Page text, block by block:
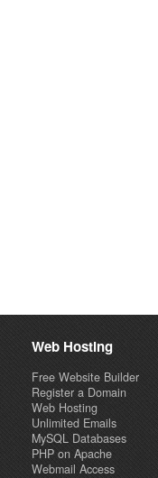
Web Hosting
Free Website Builder
Register a Domain
Web Hosting
Unlimited Emails
MySQL Databases
PHP on Apache
Webmail Access